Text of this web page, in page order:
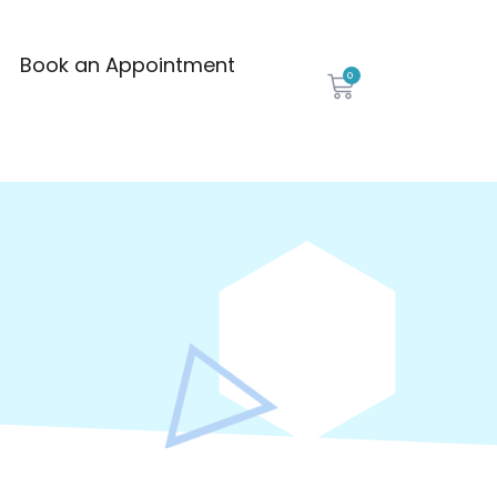
Book an Appointment
0